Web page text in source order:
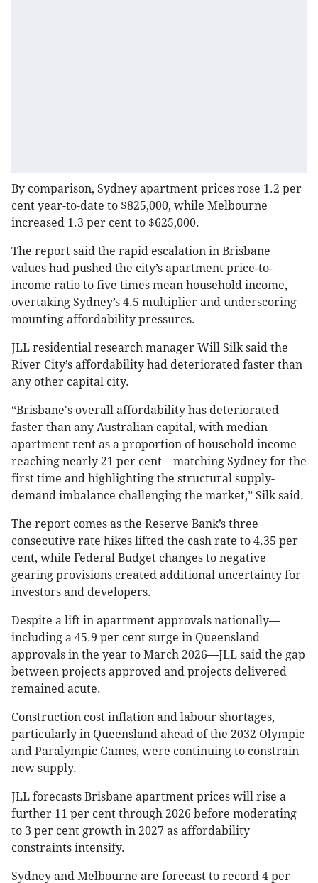
By comparison, Sydney apartment prices rose 1.2 per
cent year-to-date to $825,000, while Melbourne
increased 1.3 per cent to $625,000.
The report said the rapid escalation in Brisbane
values had pushed the city’s apartment price-to-
income ratio to five times mean household income,
overtaking Sydney’s 4.5 multiplier and underscoring
mounting affordability pressures.
JLL residential research manager Will Silk said the
River City’s affordability had deteriorated faster than
any other capital city.
“Brisbane's overall affordability has deteriorated
faster than any Australian capital, with median
apartment rent as a proportion of household income
reaching nearly 21 per cent—matching Sydney for the
first time and highlighting the structural supply-
demand imbalance challenging the market,” Silk said.
The report comes as the Reserve Bank’s three
consecutive rate hikes lifted the cash rate to 4.35 per
cent, while Federal Budget changes to negative
gearing provisions created additional uncertainty for
investors and developers.
Despite a lift in apartment approvals nationally—
including a 45.9 per cent surge in Queensland
approvals in the year to March 2026—JLL said the gap
between projects approved and projects delivered
remained acute.
Construction cost inflation and labour shortages,
particularly in Queensland ahead of the 2032 Olympic
and Paralympic Games, were continuing to constrain
new supply.
JLL forecasts Brisbane apartment prices will rise a
further 11 per cent through 2026 before moderating
to 3 per cent growth in 2027 as affordability
constraints intensify.
Sydney and Melbourne are forecast to record 4 per